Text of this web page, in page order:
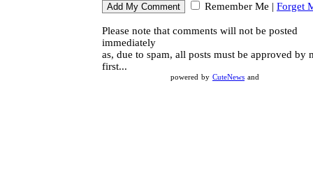
Remember Me | Forget
Please note that comments will not be posted
immediately
as, due to spam, all posts must be approved by
first...
powered by CuteNews and